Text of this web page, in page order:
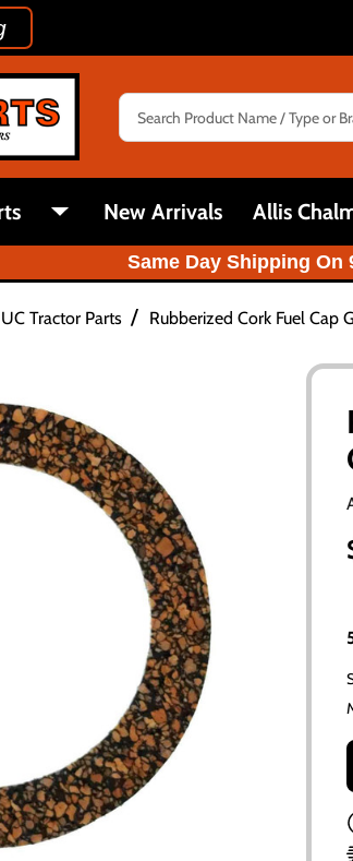
Search
New Arrivals Allis
Same Day Shipping On
Tractor Parts / Rubberized Cork Fuel Cap